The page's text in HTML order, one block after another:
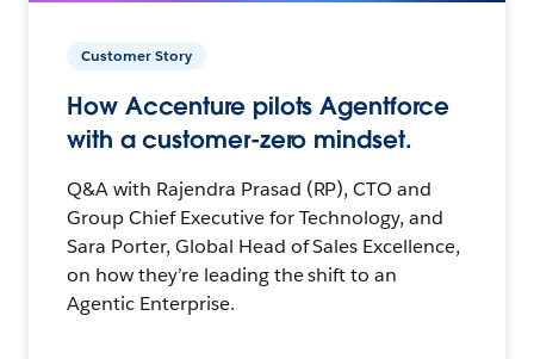
Customer Story
How Accenture pilots Agentforce
with a customer-zero mindset.
Q&A with Rajendra Prasad (RP), CTO and
Group Chief Executive for Technology, and
Sara Porter, Global Head of Sales Excellence,
on how they’re leading the shift to an
Agentic Enterprise.